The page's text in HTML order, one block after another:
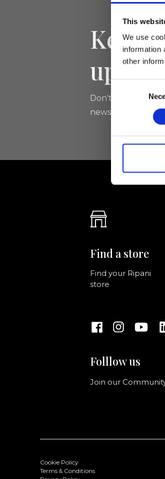
This
We use
information
other
Consent
Selection
Keep
Don't miss the
newsletter!
Find a store
Find your Ripani
store
Folllow us
Join our
Cookie Policy
Terms & Conditions